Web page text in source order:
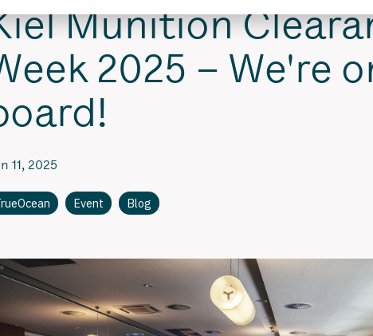
Munition
2025 – We're
11, 2025
Event Blog